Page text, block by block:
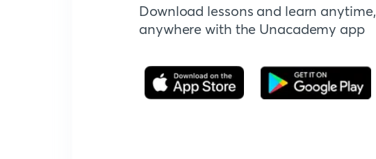
Download lessons and learn anytime,
anywhere with the Unacademy app